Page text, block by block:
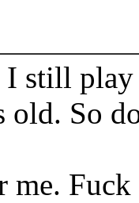
still play
old. So
me.